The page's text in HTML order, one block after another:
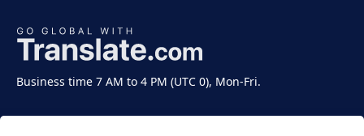
Business time 7 AM to 4 PM (UTC 0), Mon-Fri.